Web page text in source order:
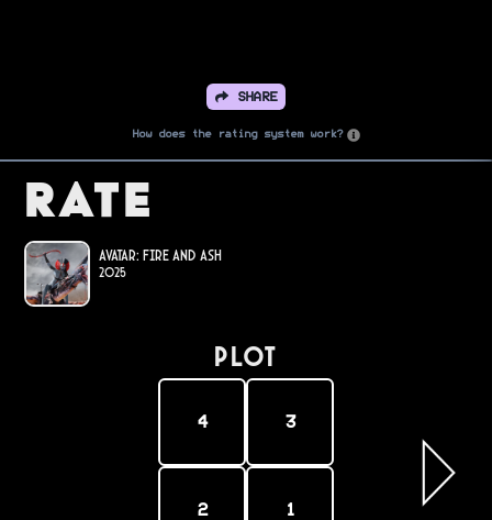
SHARE
How does the rating system work?
Rate
Avatar: Fire and Ash
2025
PLOT
4 3
2 1